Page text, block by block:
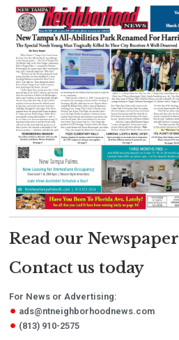
Read our Newspaper
Contact us today
For News or Advertising:
ads@ntneighborhoodnews.com
(813) 910-2575